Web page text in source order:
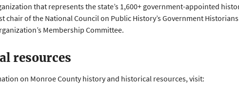
that represents the state’s 1,600+ government-appointed
chair of the National Council on Public History’s Government
Membership Committee.
resources
on Monroe County history and historical resources, visit: